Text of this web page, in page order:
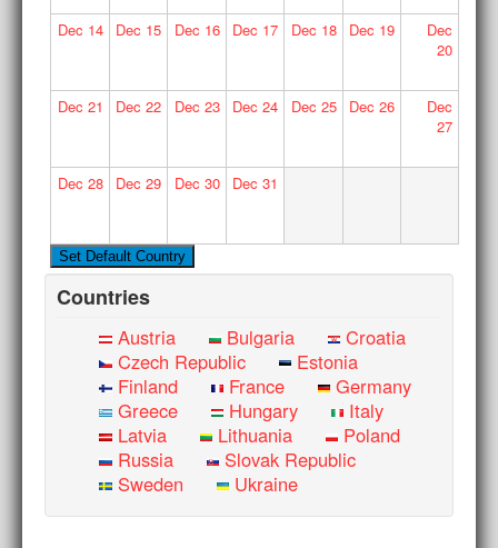
Dec 14 Dec 15 Dec 16 Dec 17 Dec 18 Dec 19
Dec
20
Dec 21 Dec 22 Dec 23 Dec 24 Dec 25 Dec 26
Dec
27
Dec 28 Dec 29 Dec 30 Dec 31
Countries
Austria Bulgaria
Croatia
Czech Republic
Estonia
Finland
France
Germany
Greece
Hungary
Italy
Latvia
Lithuania
Poland
Russia
Slovak Republic
Sweden
Ukraine